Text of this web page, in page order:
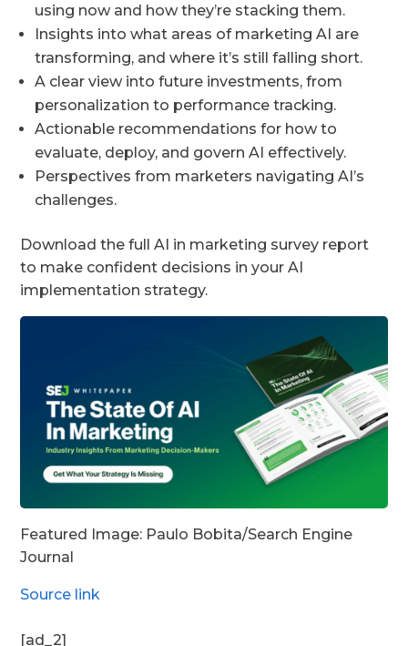
using now and how they’re stacking them.
Insights into what areas of marketing AI are
transforming, and where it’s still falling short.
A clear view into future investments, from
personalization to performance tracking.
Actionable recommendations for how to
evaluate, deploy, and govern AI effectively.
Perspectives from marketers navigating AI’s
challenges.
Download the full AI in marketing survey report
to make confident decisions in your AI
implementation strategy.
Featured Image: Paulo Bobita/Search Engine
Journal
Source link
[ad_2]